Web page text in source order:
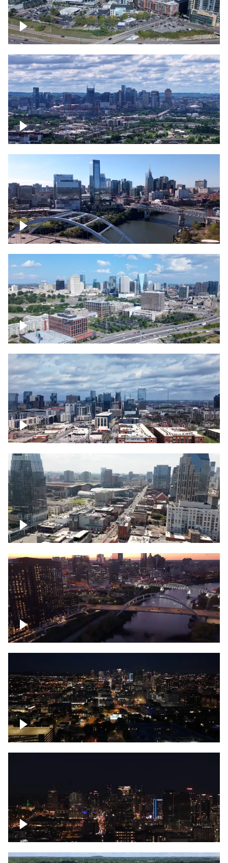
Around the Gulch, Downtown Nashville
Downtown Nashville Timelapse
Downtown Nashville facing Korean
Veterans Memorial Bridge
Downtown Nashville and freeway
Downtown Nashville – Timelapse
Downtown Nashville, over famous
Broadway, lined with bars
Downtown Nashville, sunset lights over
Cumberland river, skyline
Downtown skyline of Nashville at night
Downtown skyline of Nashville